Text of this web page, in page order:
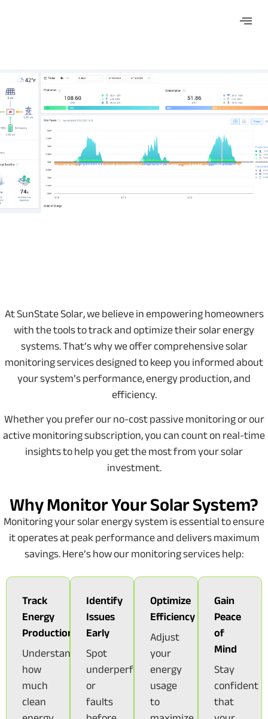
At SunState Solar, we believe in empowering homeowners
with the tools to track and optimize their solar energy
systems. That’s why we offer comprehensive solar
monitoring services designed to keep you informed about
your system’s performance, energy production, and
efficiency.
Whether you prefer our no-cost passive monitoring or our
active monitoring subscription, you can count on real-time
insights to help you get the most from your solar
investment.
Why Monitor Your Solar System?
Monitoring your solar energy system is essential to ensure
it operates at peak performance and delivers maximum
savings. Here’s how our monitoring services help:
Track
Energy
Production
Understand
how
much
clean
Identify
Issues
Early
Spot
underperformance
or
faults
Optimize
Efficiency
Adjust
your
energy
usage
to
Gain
Peace
of
Mind
Stay
confident
that